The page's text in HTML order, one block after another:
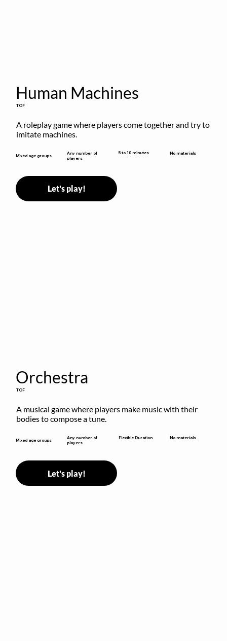
Human Machines
TOF
A roleplay game where players come together and try to
imitate machines.
Mixed age groups
Any number of
players
5 to 10 minutes No materials
Let's play!
Orchestra
TOF
A musical game where players make music with their
bodies to compose a tune.
Mixed age groups
Any number of
players
Flexible Duration No materials
Let's play!